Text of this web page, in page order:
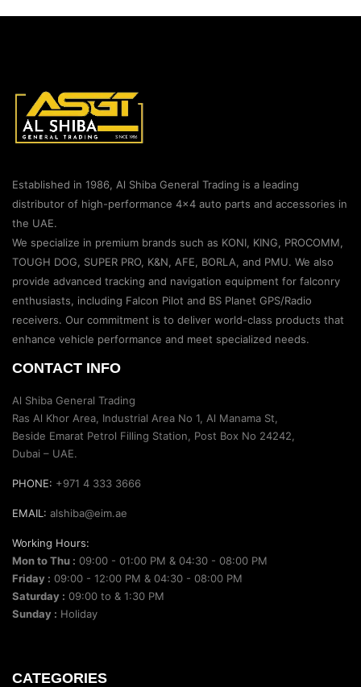
Established in 1986, Al Shiba General Trading is a leading
distributor of high-performance 4×4 auto parts and accessories in
the UAE.
We specialize in premium brands such as KONI, KING, PROCOMM,
TOUGH DOG, SUPER PRO, K&N, AFE, BORLA, and PMU. We also
provide advanced tracking and navigation equipment for falconry
enthusiasts, including Falcon Pilot and BS Planet GPS/Radio
receivers. Our commitment is to deliver world-class products that
enhance vehicle performance and meet specialized needs.
CONTACT INFO
Al Shiba General Trading
Ras Al Khor Area, Industrial Area No 1, Al Manama St,
Beside Emarat Petrol Filling Station, Post Box No 24242,
Dubai – UAE.
PHONE: +971 4 333 3666
EMAIL: alshiba@eim.ae
Working Hours:
Mon to Thu : 09:00 - 01:00 PM & 04:30 - 08:00 PM
Friday : 09:00 - 12:00 PM & 04:30 - 08:00 PM
Saturday : 09:00 to & 1:30 PM
Sunday : Holiday
CATEGORIES